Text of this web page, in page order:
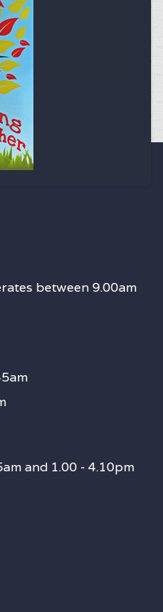
between 9.00am
and 1.00 - 4.10pm